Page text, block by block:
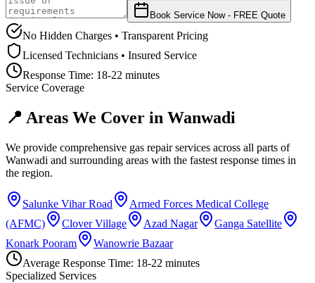
Book Service Now - FREE Quote
No Hidden Charges • Transparent Pricing
Licensed Technicians • Insured Service
Response Time: 18-22 minutes
Service Coverage
📍 Areas We Cover in Wanwadi
We provide comprehensive gas repair services across all parts of
Wanwadi and surrounding areas with the fastest response times in
the region.
Salunke Vihar Road
Armed Forces Medical College
(AFMC)
Clover Village Azad Nagar
Ganga Satellite
Konark Pooram
Wanowrie Bazaar
Average Response Time: 18-22 minutes
Specialized Services